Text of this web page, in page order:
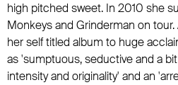
high pitched sweet. In 2010 she
Monkeys and Grinderman on
her self titled album to huge
as 'sumptuous, seductive and a
intensity and originality' and an